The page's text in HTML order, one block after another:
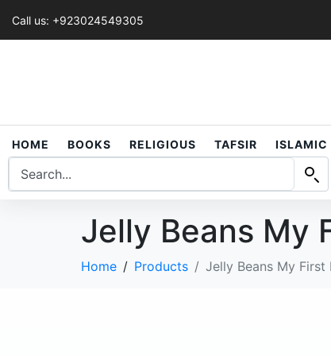
Call us: +923024549305
HOME BOOKS RELIGIOUS TAFSIR ISLAMIC
Jelly Beans My
Home Products Jelly Beans My First